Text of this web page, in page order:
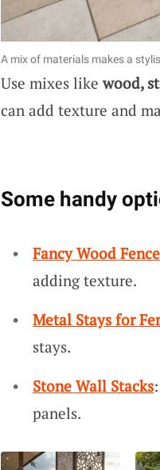
A mix of materials makes a
Use mixes likewood,
can add texture and
Some handy
Fancy Wood Fence
adding texture.
Metal Stays for
stays.
Stone Wall Stacks
panels.